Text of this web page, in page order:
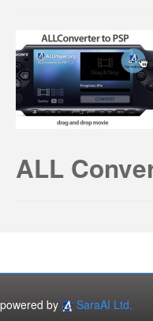
ALL
powered by SaraAI Ltd.